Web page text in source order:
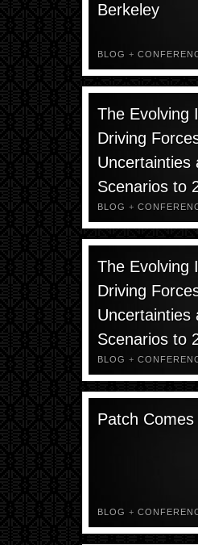
Berkeley
BLOG +
The Evolving
Driving
Uncertainties
Scenarios to
BLOG +
The Evolving
Driving
Uncertainties
Scenarios to
BLOG +
Patch
BLOG +